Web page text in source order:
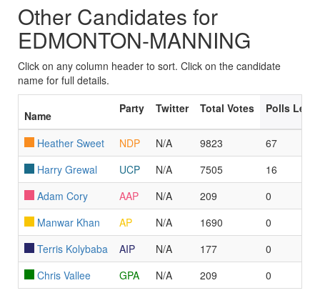
Other Candidates for
EDMONTON-MANNING
Click on any column header to sort. Click on the candidate
name for full details.
Name
Party Twitter Total Votes Polls Led/
Heather Sweet NDP N/A 9823
67
Harry Grewal
UCP N/A 7505
16
Adam Cory
AAP N/A 209
0
Manwar Khan
AP N/A 1690
0
Terris Kolybaba
AIP N/A 177
0
Chris Vallee
GPA N/A 209 0